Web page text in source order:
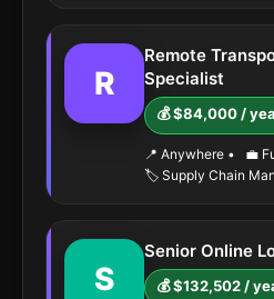
R
Remote
Specialist
💰 $84,000 /
📍 Anywhere •
💼
🏷️ Supply Chain
S
Senior Online
💰 $132,502 /